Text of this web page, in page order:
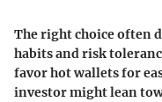
The right choice often
habits and risk
favor hot wallets for
investor might lean